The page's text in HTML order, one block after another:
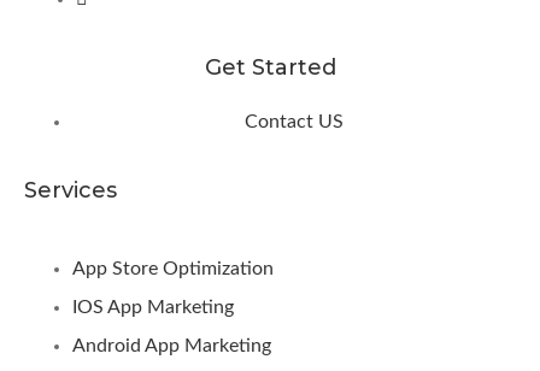
Get Started
Contact US
Services
App Store Optimization
IOS App Marketing
Android App Marketing